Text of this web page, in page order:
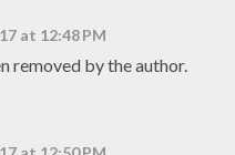
at 12:48 PM
removed by the author.